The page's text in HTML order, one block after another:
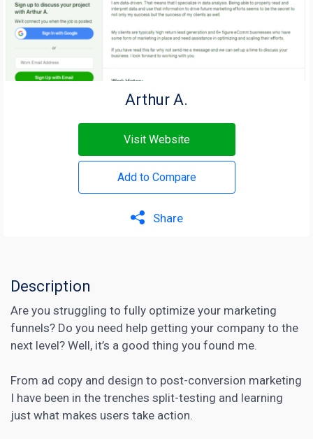
Arthur A.
Visit Website
Add to Compare
Share
Description
Are you struggling to fully optimize your marketing
funnels? Do you need help getting your company to the
next level? Well, it’s a good thing you found me.
From ad copy and design to post-conversion marketing
I have been in the trenches split-testing and learning
just what makes users take action.